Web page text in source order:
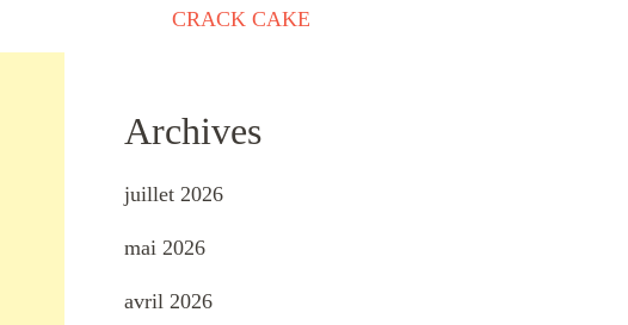
CRACK CAKE
Archives
juillet 2026
mai 2026
avril 2026